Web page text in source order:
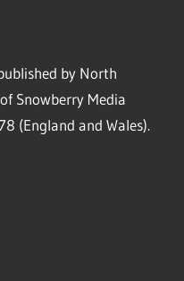
by North
Snowberry Media
(England and Wales).